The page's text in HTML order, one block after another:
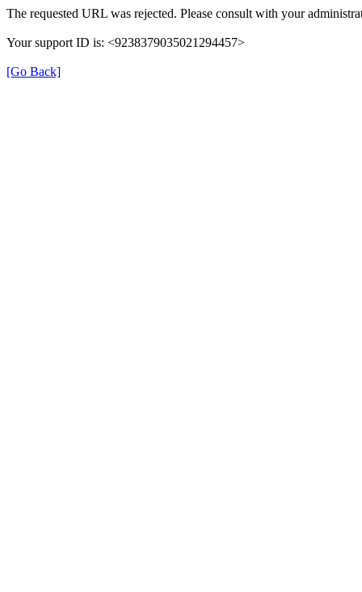
The requested URL was rejected. Please consult with your
Your support ID is: <9238379035021294457>
[Go Back]